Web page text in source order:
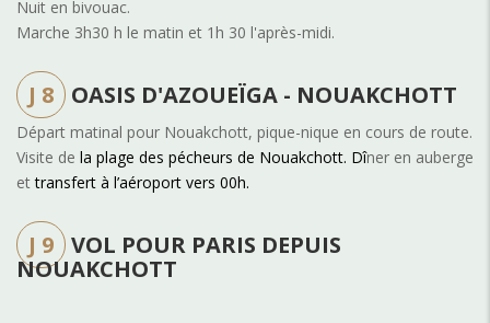
Nuit en bivouac.
Marche 3h30 h le matin et 1h 30 l'après-midi.
J 8 OASIS D'AZOUEÏGA - NOUAKCHOTT
Départ matinal pour Nouakchott, pique-nique en cours de route.
Visite de la plage des pécheurs de Nouakchott. Dîner en auberge
ettransfert à l’aéroport vers 00h.
J 9 VOL POUR PARIS DEPUIS
NOUAKCHOTT